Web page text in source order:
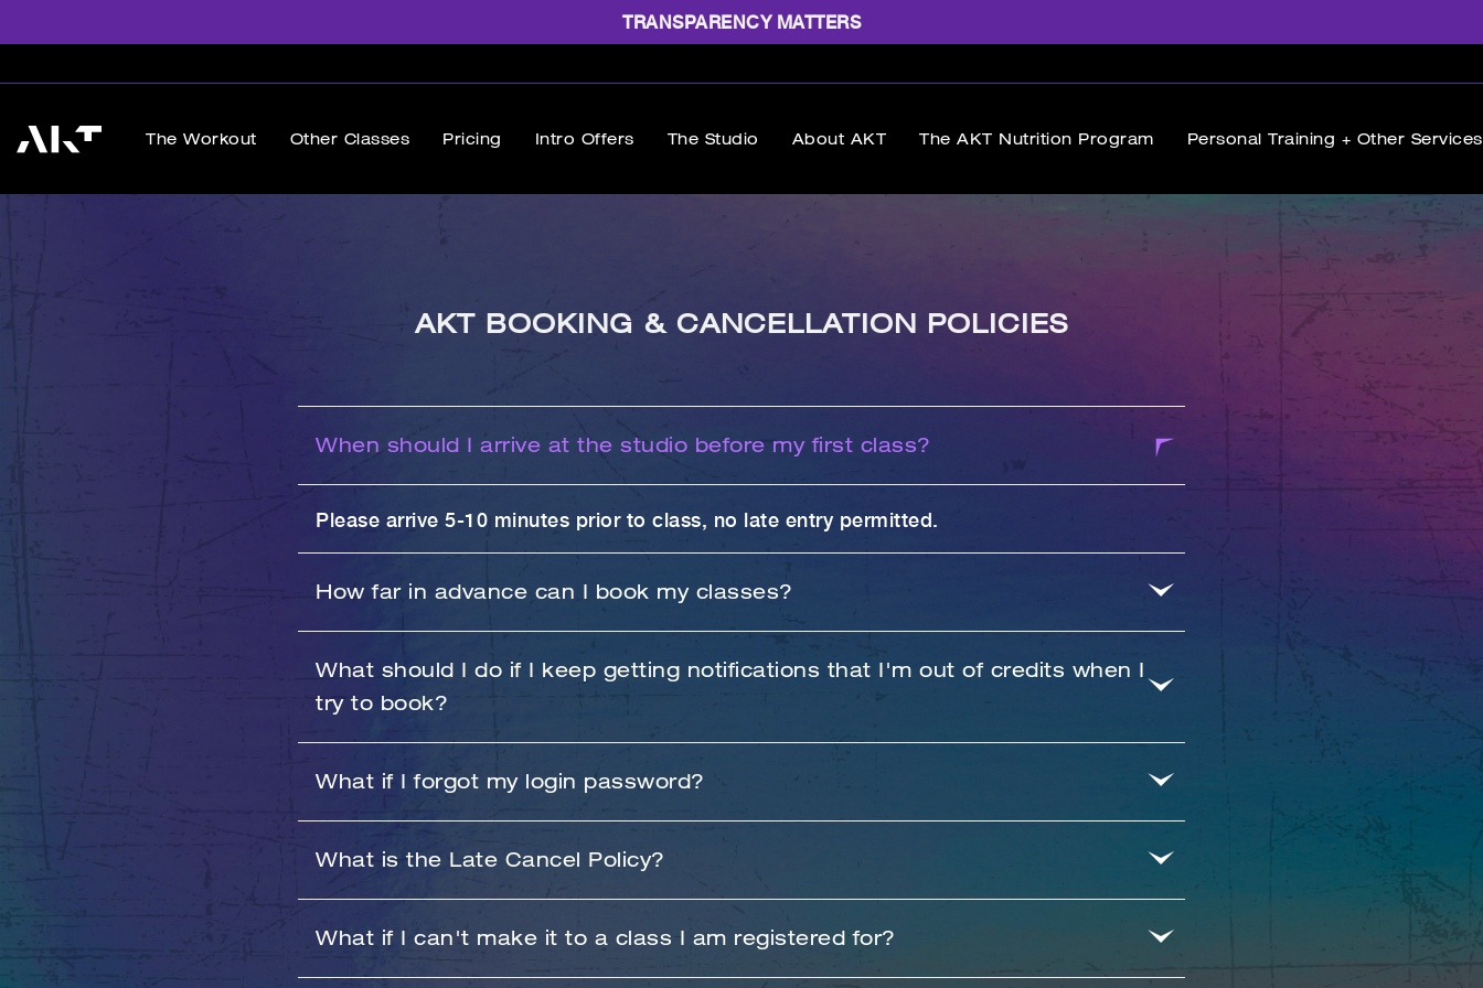
TRANSPARENCY MATTERS
The Workout Other Classes Pricing Intro Offers The Studio About AKT The AKT Nutrition Program Personal Training + Other Services
AKT BOOKING & CANCELLATION POLICIES
When should I arrive at the studio before my first class?
Please arrive 5-10 minutes prior to class, no late entry permitted.
How far in advance can I book my classes?
What should I do if I keep getting notifications that I'm out of credits when I
try to book?
you receive class booking information to. Contact the studio if you still have issues.
What if I forgot my login password?
your password after receiving the automated password reset email.
What is the Late Cancel Policy?
will be charged a $15 late cancel fee. Class package holders and members who have a
Monthly 4X or 8X plan will lose the class credit associated with that booking.
What if I can't make it to a class I am registered for?